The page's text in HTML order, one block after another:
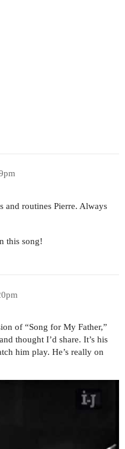
and routines Pierre. Always
this song!
of “Song for My Father,”
thought I’d share. It’s his
him play. He’s really on